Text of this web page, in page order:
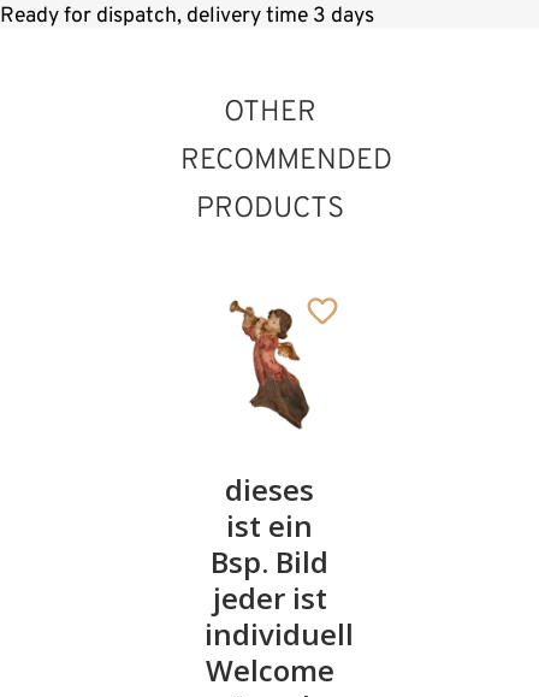
Ready for dispatch, delivery time 3 days
OTHER
RECOMMENDED
PRODUCTS
dieses
ist ein
Bsp. Bild
jeder ist
individuell
Welcome